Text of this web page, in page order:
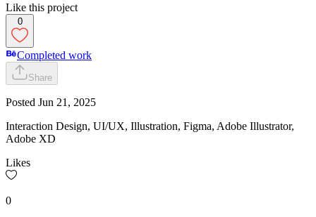
Like this project
0
Completed work
Share
Posted Jun 21, 2025
Interaction Design, UI/UX, Illustration, Figma, Adobe Illustrator,
Adobe XD
Likes
0